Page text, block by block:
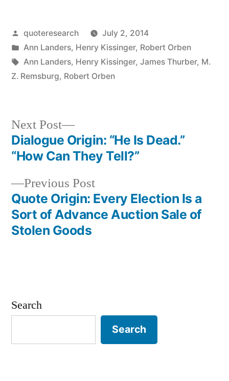
Posted
by
quoteresearch
July 2, 2014
Posted
in
Ann Landers, Henry Kissinger, Robert Orben
Tags:
Ann Landers, Henry Kissinger, James Thurber, M.
Z. Remsburg, Robert Orben
Post
navigation
Previous PostPrevious
post:
Quote Origin: Every Election Is a
Sort of Advance Auction Sale of
Stolen Goods
Next Post
Next
post:
Dialogue Origin: “He Is Dead.”
“How Can They Tell?”
Search
Search